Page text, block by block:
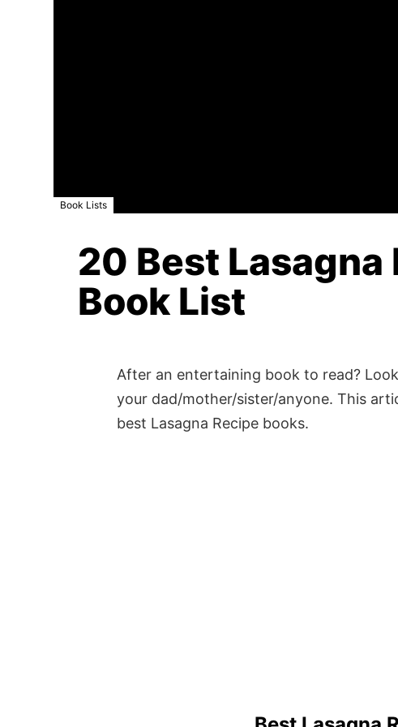
Book Lists
20 Best Lasagna
Book List
After an entertaining book to read?
your dad/mother/sister/anyone. This
best Lasagna Recipe books.